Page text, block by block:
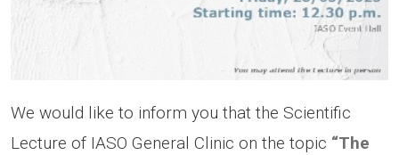
We would like to inform you that the Scientific
Lecture of IASO General Clinic on the topic “The